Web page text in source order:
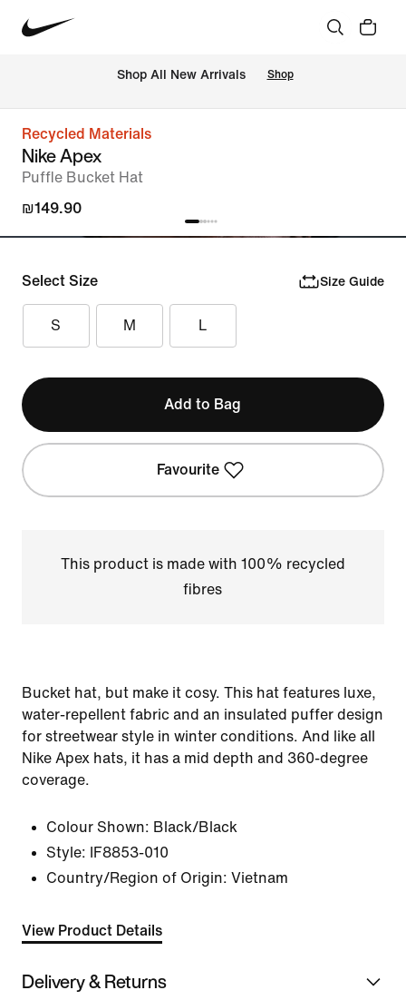
Shop All New Arrivals Shop
Recycled Materials
Nike Apex
Puffle Bucket Hat
₪149.90
Select Size Size Guide
S M L
Add to Bag
Favourite
This product is made with 100% recycled
fibres
Bucket hat, but make it cosy. This hat features luxe,
water-repellent fabric and an insulated puffer design
for streetwear style in winter conditions. And like all
Nike Apex hats, it has a mid depth and 360-degree
coverage.
Colour Shown: Black/Black
Style:
IF8853-010
Country/Region of Origin: Vietnam
View Product Details
Delivery & Returns